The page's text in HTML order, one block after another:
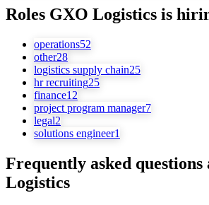
Roles GXO Logistics is
operations52
other28
logistics supply chain25
hr recruiting25
finance12
project program manager7
legal2
solutions engineer1
Frequently asked questions
Logistics